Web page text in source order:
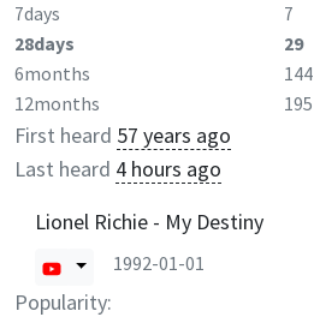
7days 7
28days
29
6months
144
12months
195
First heard 57 years ago
Last heard 4 hours ago
Lionel Richie - My Destiny
1992-01-01
Popularity: